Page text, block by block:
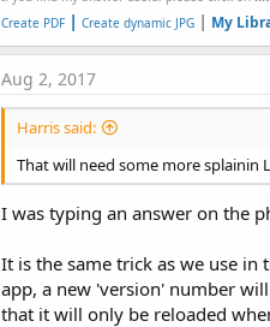
Create PDF | Create dynamic JPG | My
Aug 2, 2017
Harris said:
That will need some more splainin
I was typing an answer on the
It is the same trick as we use in
app, a new 'version' number
that it will only be reloaded